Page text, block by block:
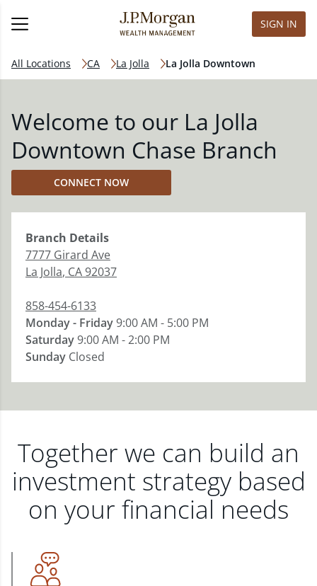
SIGN IN
All Locations CA La Jolla La Jolla Downtown
Welcome to our La Jolla
Downtown Chase Branch
CONNECT NOW
Branch Details
7777 Girard Ave
La Jolla, CA92037
858-454-6133
Monday - Friday9:00 AM - 5:00 PM
Saturday9:00 AM - 2:00 PM
Sunday Closed
Together we can build an
investment strategy based
on your financial needs